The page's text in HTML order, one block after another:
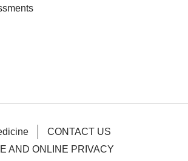
CONTACT US
AND ONLINE PRIVACY